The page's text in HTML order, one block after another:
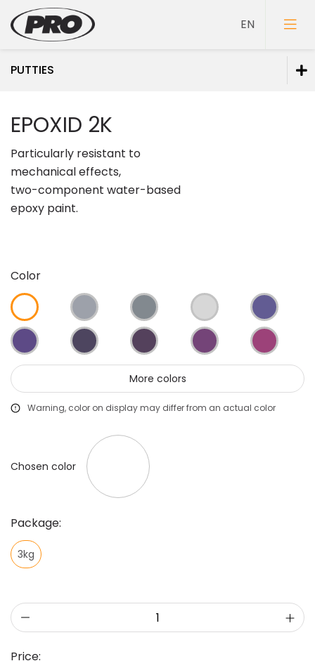
PUTTIES
Primers
Putties
EPOXID 2K
Particularly resistant to
mechanical effects,
two-component water-based
epoxy paint.
Color
More colors
Warning, color on display may differ from an actual color
Chosen color
Package:
3kg
Price: